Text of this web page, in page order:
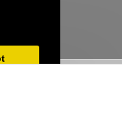
All Rights Reserved